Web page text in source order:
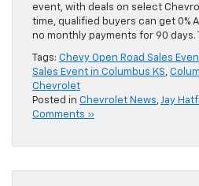
event, with deals on select
time, qualified buyers can get 0%
no monthly payments for 90 days.
Tags: Chevy Open Road Sales
Sales Event in Columbus KS,
Chevrolet
Posted in Chevrolet News,Jay
Comments »